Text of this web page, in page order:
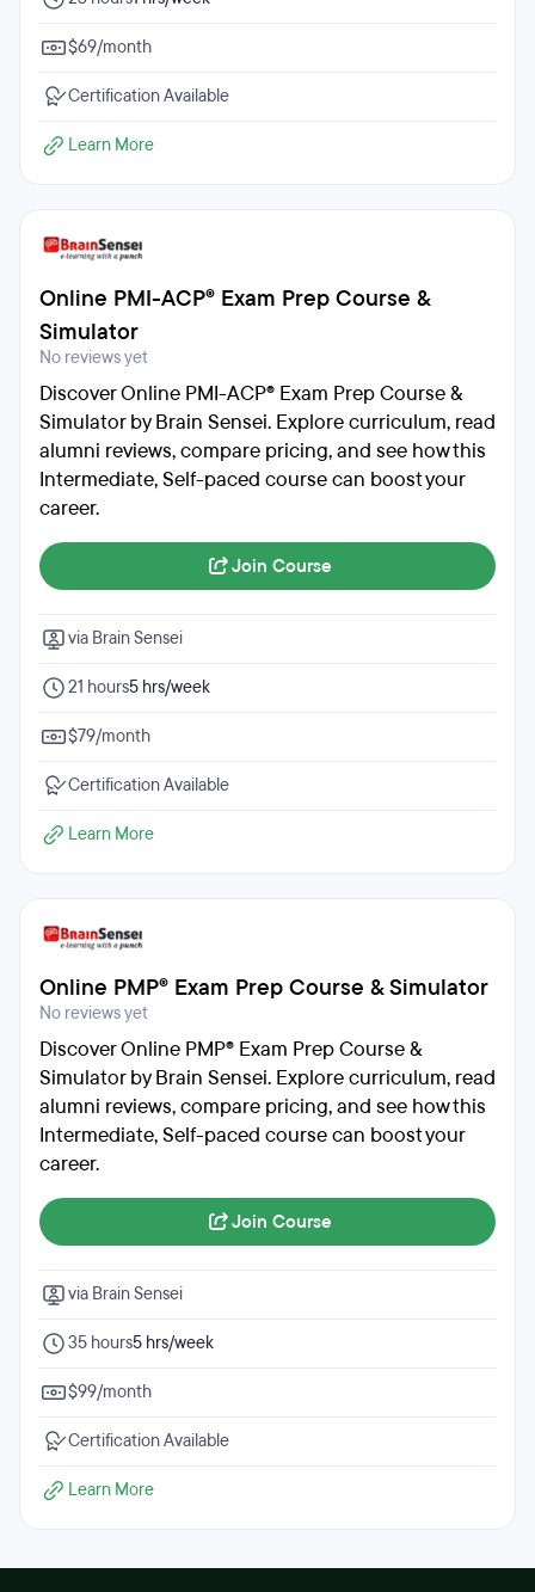
$69/month
Certification Available
Learn More
Online PMI-ACP® Exam Prep Course &
Simulator
No reviews yet
Discover Online PMI-ACP® Exam Prep Course &
Simulator by Brain Sensei. Explore curriculum, read
alumni reviews, compare pricing, and see how this
Intermediate, Self-paced course can boost your
career.
Join Course
via Brain Sensei
21 hours5 hrs/week
$79/month
Certification Available
Learn More
Online PMP® Exam Prep Course & Simulator
No reviews yet
Discover Online PMP® Exam Prep Course &
Simulator by Brain Sensei. Explore curriculum, read
alumni reviews, compare pricing, and see how this
Intermediate, Self-paced course can boost your
career.
Join Course
via Brain Sensei
35 hours5 hrs/week
$99/month
Certification Available
Learn More